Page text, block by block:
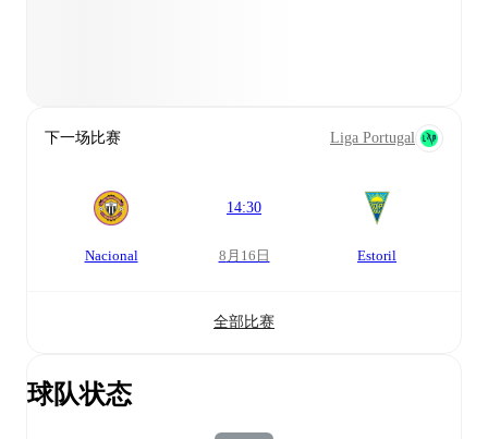
下一场比赛 Liga Portugal
Nacional
14:30
8月16日 Estoril
全部比赛
球队状态